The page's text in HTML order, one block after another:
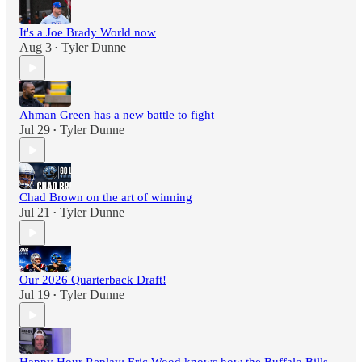
It's a Joe Brady World now
Aug 3 • Tyler Dunne
Ahman Green has a new battle to fight
Jul 29 • Tyler Dunne
Chad Brown on the art of winning
Jul 21 • Tyler Dunne
Our 2026 Quarterback Draft!
Jul 19 • Tyler Dunne